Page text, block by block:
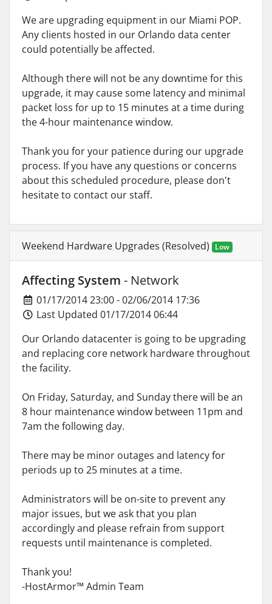
We are upgrading equipment in our Miami POP.
Any clients hosted in our Orlando data center
could potentially be affected.
Although there will not be any downtime for this
upgrade, it may cause some latency and minimal
packet loss for up to 15 minutes at a time during
the 4-hour maintenance window.
Thank you for your patience during our upgrade
process. If you have any questions or concerns
about this scheduled procedure, please don't
hesitate to contact our staff.
Weekend Hardware Upgrades (Resolved) Low
Affecting System - Network
01/17/2014 23:00 - 02/06/2014 17:36
Last Updated 01/17/2014 06:44
Our Orlando datacenter is going to be upgrading
and replacing core network hardware throughout
the facility.
On Friday, Saturday, and Sunday there will be an
8 hour maintenance window between 11pm and
7am the following day.
There may be minor outages and latency for
periods up to 25 minutes at a time.
Administrators will be on-site to prevent any
major issues, but we ask that you plan
accordingly and please refrain from support
requests until maintenance is completed.
Thank you!
-HostArmor™ Admin Team